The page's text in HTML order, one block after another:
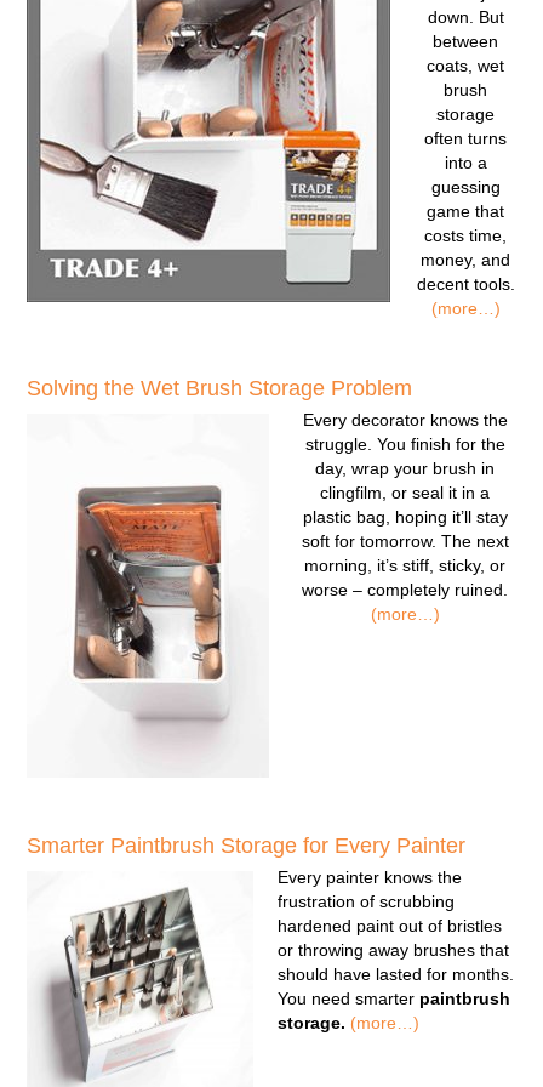
down. But
between
coats, wet
brush
storage
often turns
into a
guessing
game that
costs time,
money, and
decent tools.
(more…)
Solving the Wet Brush Storage Problem
Every decorator knows the
struggle. You finish for the
day, wrap your brush in
clingfilm, or seal it in a
plastic bag, hoping it’ll stay
soft for tomorrow. The next
morning, it’s stiff, sticky, or
worse – completely ruined.
(more…)
Smarter Paintbrush Storage for Every Painter
Every painter knows the
frustration of scrubbing
hardened paint out of bristles
or throwing away brushes that
should have lasted for months.
You need smarter paintbrush
storage. (more…)